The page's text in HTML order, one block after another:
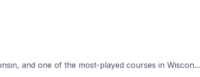
and one of the most-played courses in Wiscon...